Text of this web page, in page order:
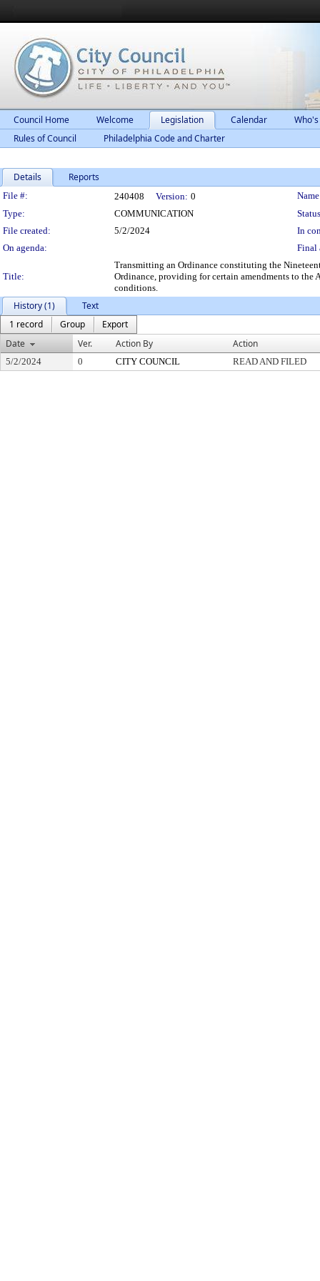
Council Home Welcome Legislation Calendar
Rules of Council
Philadelphia Code and Charter
Details Reports
Legislation Details
File #: 240408 Version: 0
Type:
COMMUNICATION
File created:
5/2/2024
In
On agenda:
Final
Title:
Transmitting an Ordinance constituting the
Ordinance, providing for certain amendments to the
conditions.
History (1)
Text
1 record
Group
Export
Date
Ver. Action By Action
5/2/2024 0 CITY COUNCIL READ AND FILED